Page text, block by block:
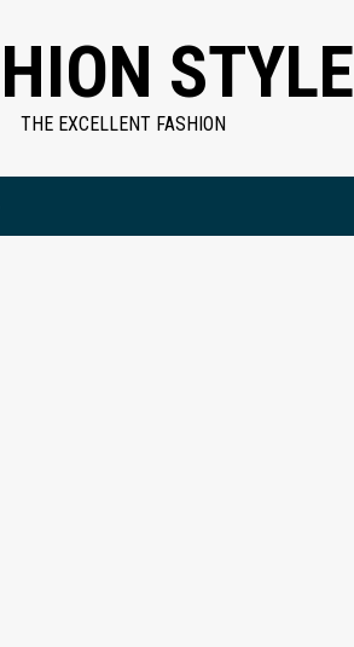
STYLE
THE EXCELLENT FASHION